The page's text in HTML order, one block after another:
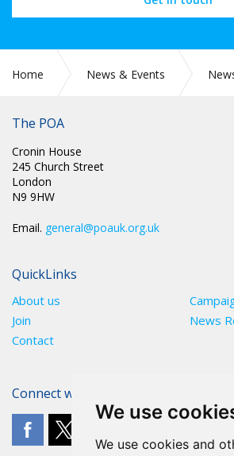
We use
We use cookies and
Home News & Events
The POA
Cronin House
245 Church Street
London
N9 9HW
Email. general@poauk.org.uk
QuickLinks
About us
Join
News
Contact
Connect with The POA